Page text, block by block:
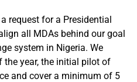
request for a Presidential
all MDAs behind our goal
system in Nigeria. We
year, the initial pilot of
and cover a minimum of 5